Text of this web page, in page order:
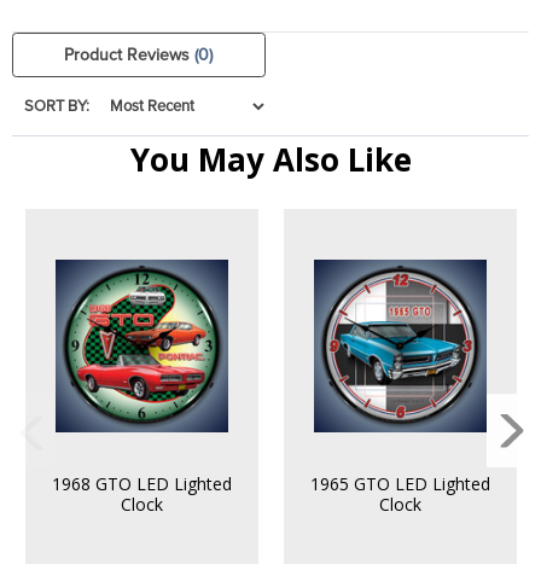
Product Reviews(0)
SORT BY:
You May Also Like
1968 GTO LED Lighted
Clock
1965 GTO LED Lighted
Clock